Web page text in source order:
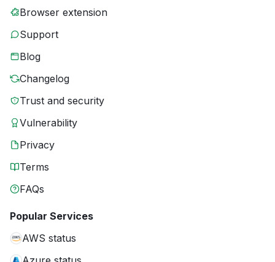
Browser extension
Support
Blog
Changelog
Trust and security
Vulnerability
Privacy
Terms
FAQs
Popular Services
AWS status